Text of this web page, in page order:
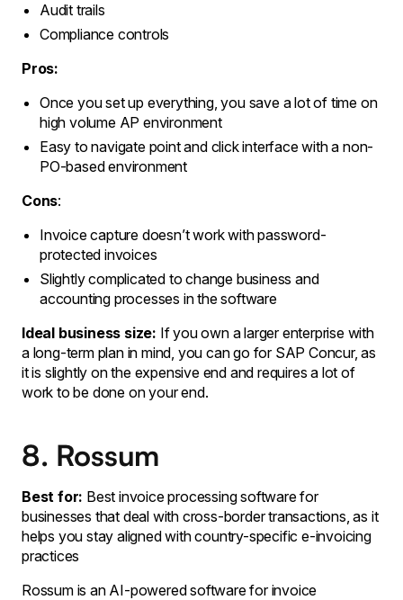
Audit trails
Compliance controls
Pros:
Once you set up everything, you save a lot of time on
high volume AP environment
Easy to navigate point and click interface with a non-
PO-based environment
Cons:
Invoice capture doesn’t work with password-
protected invoices
Slightly complicated to change business and
accounting processes in the software
Ideal business size: If you own a larger enterprise with
a long-term plan in mind, you can go for SAP Concur, as
it is slightly on the expensive end and requires a lot of
work to be done on your end.
8. Rossum
Best for: Best invoice processing software for
businesses that deal with cross-border transactions, as it
helps you stay aligned with country-specific e-invoicing
practices
Rossum is an AI-powered software for invoice